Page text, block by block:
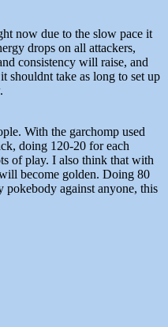
now due to the slow pace it
drops on all attackers,
consistency will raise, and
shouldnt take as long to set up
With the garchomp used
doing 120-20 for each
of play. I also think that with
become golden. Doing 80
pokebody against anyone, this